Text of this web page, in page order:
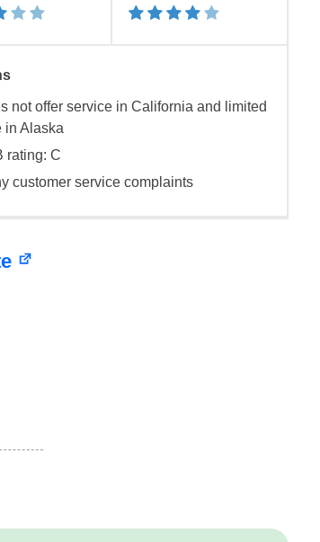
not offer service in California and limited
in Alaska
rating: C
customer service complaints